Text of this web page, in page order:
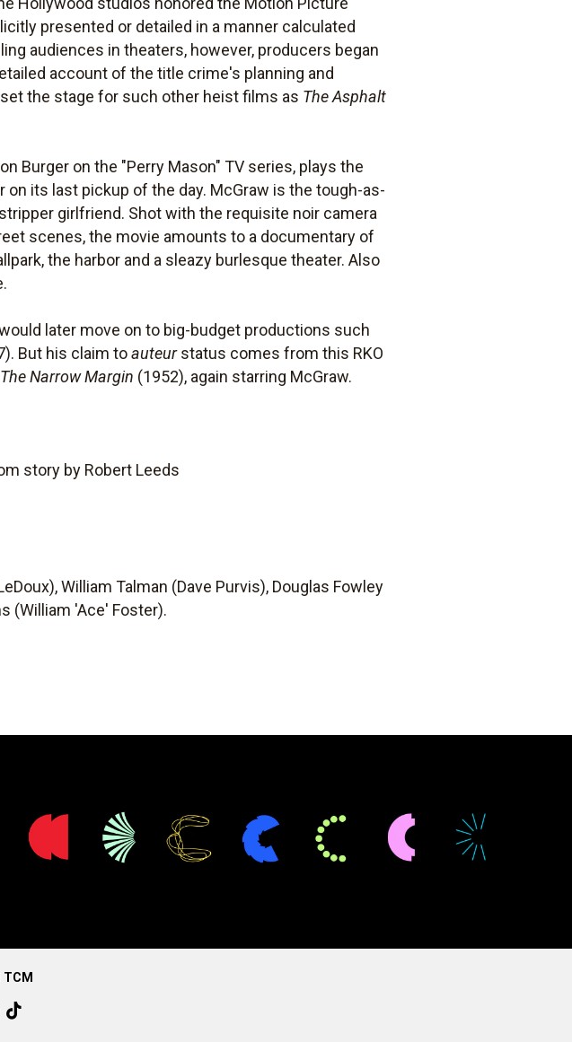
presented or detailed in a manner calculated
audiences in theaters, however, producers began
account of the title crime's planning and
the stage for such other heist films as The Asphalt
Burger on the "Perry Mason" TV series, plays the
its last pickup of the day. McGraw is the tough-as-
girlfriend. Shot with the requisite noir camera
scenes, the movie amounts to a documentary of
the harbor and a sleazy burlesque theater. Also
later move on to big-budget productions such
But his claim toauteurstatus comes from this RKO
The Narrow Margin (1952), again starring McGraw.
story by Robert Leeds
William Talman (Dave Purvis), Douglas Fowley
(William 'Ace' Foster).
TCM